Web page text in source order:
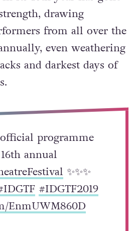
drawing
from all over the
even weathering
and darkest days of
programme
annual
✨✨✨
#IDGTF2019
EnmUWM860D